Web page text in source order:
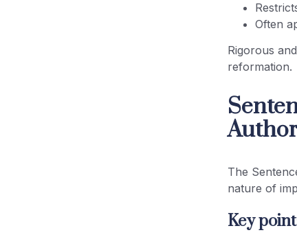
Often
Rigorous
reformation.
The
nature of
Key